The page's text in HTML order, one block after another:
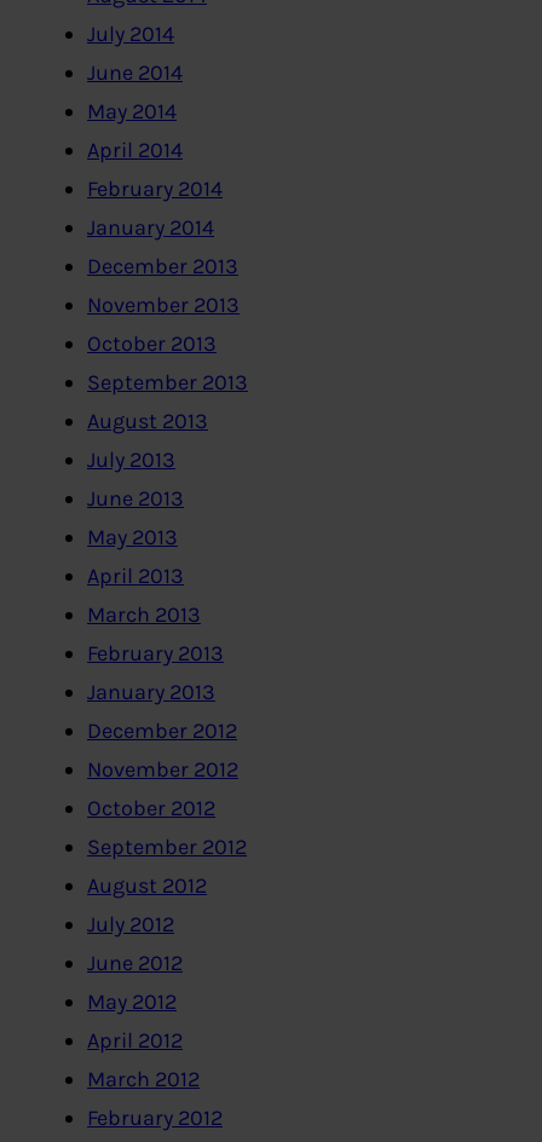
July 2014
June 2014
May 2014
April 2014
February 2014
January 2014
December 2013
November 2013
October 2013
September 2013
August 2013
July 2013
June 2013
May 2013
April 2013
March 2013
February 2013
January 2013
December 2012
November 2012
October 2012
September 2012
August 2012
July 2012
June 2012
May 2012
April 2012
March 2012
February 2012